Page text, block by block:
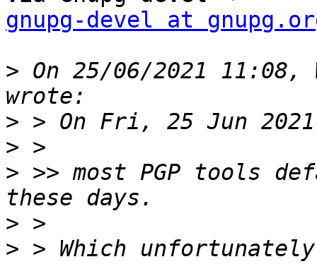
gnupg-devel at
> On 25/06/2021 11:08,
>
>
> >> most PGP tools
>
> > Which unfortunately